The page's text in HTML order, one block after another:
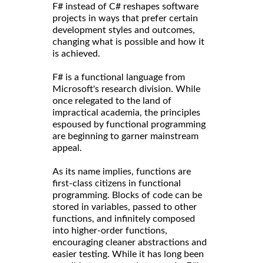
F# instead of C# reshapes software
projects in ways that prefer certain
development styles and outcomes,
changing what is possible and how it
is achieved.
F# is a functional language from
Microsoft's research division. While
once relegated to the land of
impractical academia, the principles
espoused by functional programming
are beginning to garner mainstream
appeal.
As its name implies, functions are
first-class citizens in functional
programming. Blocks of code can be
stored in variables, passed to other
functions, and infinitely composed
into higher-order functions,
encouraging cleaner abstractions and
easier testing. While it has long been